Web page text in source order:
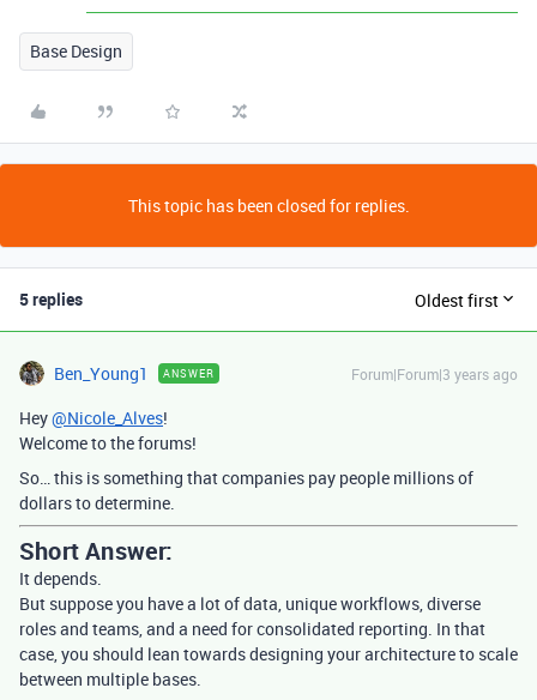
Base Design
This topic has been closed for replies.
5 replies Oldest first
Ben_Young1 ANSWER Forum|Forum|3 years ago
Hey@Nicole_Alves!
Welcome to the forums!
So… this is something that companies pay people millions of
dollars to determine.
Short Answer:
It depends.
But suppose you have a lot of data, unique workflows, diverse
roles and teams, and a need for consolidated reporting. In that
case, you should lean towards designing your architecture to scale
between multiple bases.